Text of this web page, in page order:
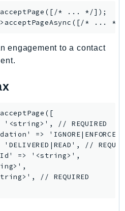
acceptPage ([/* ... */]);
acceptPageAsync
engagement to a contact
'<string>', // REQUIRED
=> 'IGNORE|ENFORCE',
'DELIVERED|READ', //
=> '<string>',
// REQUIRED